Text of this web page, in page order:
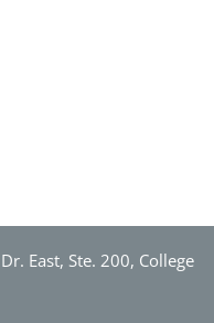
East, Ste. 200, College